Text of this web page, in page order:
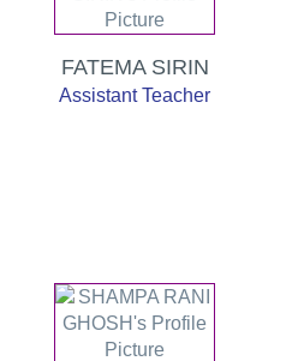
FATEMA SIRIN
Assistant Teacher